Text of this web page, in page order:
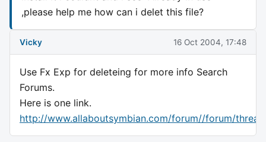
,please help me how can i delet this file?
Vicky 16 Oct 2004, 17:48
Use Fx Exp for deleteing for more info Search
Forums.
Here is one link.
http://www.allaboutsymbian.com/forum//forum/